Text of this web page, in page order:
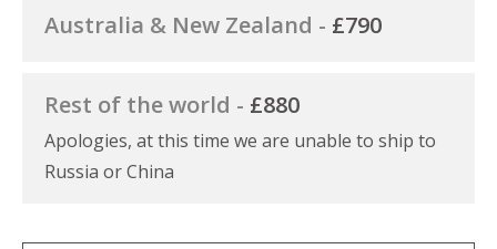
Australia & New Zealand - £790
Rest of the world - £880
Apologies, at this time we are unable to ship to
Russia or China